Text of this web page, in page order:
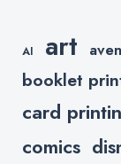
AI art
booklet
card
comics